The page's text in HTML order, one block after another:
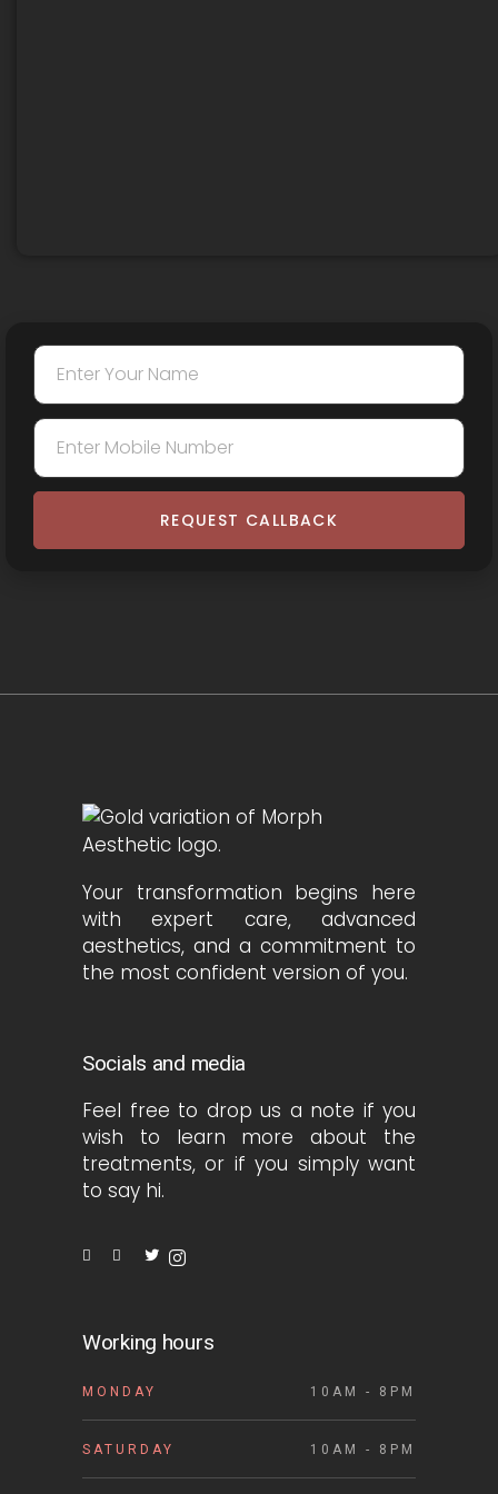
REQUEST CALLBACK
Your transformation begins here
with expert care, advanced
aesthetics, and a commitment to
the most confident version of you.
Socials and media
Feel free to drop us a note if you
wish to learn more about the
treatments, or if you simply want
to say hi.
Working hours
MONDAY 10AM - 8PM
SATURDAY 10AM - 8PM